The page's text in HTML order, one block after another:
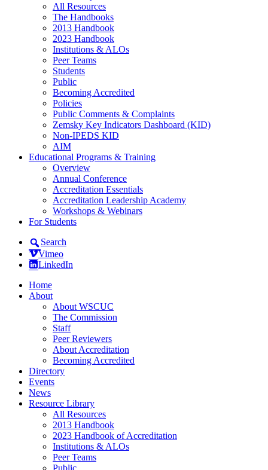
All Resources
The Handbooks
2013 Handbook
2023 Handbook
Institutions & ALOs
Peer Teams
Students
Public
Becoming Accredited
Policies
Public Comments & Complaints
Zemsky Key Indicators Dashboard (KID)
Non-IPEDS KID
AIM
Educational Programs & Training
Overview
Annual Conference
Accreditation Essentials
Accreditation Leadership Academy
Workshops & Webinars
For Students
Search
Vimeo
LinkedIn
Home
About
About WSCUC
The Commission
Staff
Peer Reviewers
About Accreditation
Becoming Accredited
Directory
Events
News
Resource Library
All Resources
2013 Handbook
2023 Handbook of Accreditation
Institutions & ALOs
Peer Teams
Public